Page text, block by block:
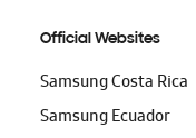
Official Websites
Samsung Costa Rica
Samsung Ecuador